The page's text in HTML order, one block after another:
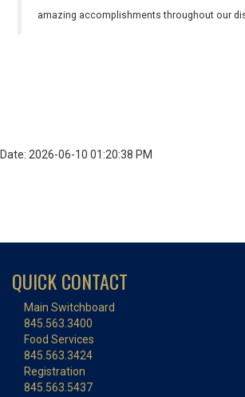
amazing accomplishments throughout our
Date: 2026-06-10 01:20:38 PM
QUICK CONTACT
Main Switchboard
845.563.3400
Food Services
845.563.3424
Registration
845.563.5437